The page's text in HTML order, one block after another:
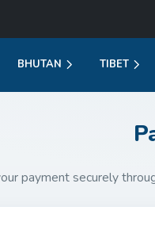
BHUTAN TIBET
payment securely